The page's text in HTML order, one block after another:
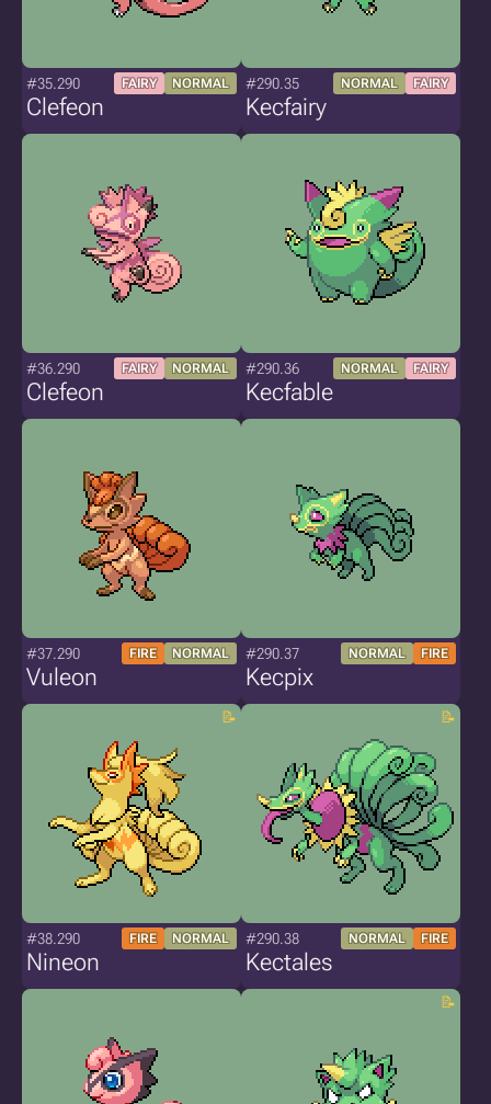
#35.290 FAIRY NORMAL
Clefeon
#290.35 NORMAL FAIRY
Kecfairy
#36.290 FAIRY NORMAL
Clefeon
#290.36 NORMAL FAIRY
Kecfable
#37.290 FIRE NORMAL
Vuleon
#290.37 NORMAL FIRE
Kecpix
#38.290 FIRE NORMAL
Nineon
#290.38 NORMAL FIRE
Kectales